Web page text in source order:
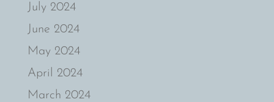
July 2024
June 2024
May 2024
April 2024
March 2024